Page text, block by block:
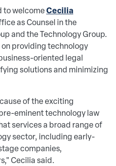
to welcomeCecilia
as Counsel in the
and the Technology Group.
providing technology
oriented legal
solutions and minimizing
of the exciting
eminent technology law
services a broad range of
sector, including early-
companies,
Ceciliasaid.